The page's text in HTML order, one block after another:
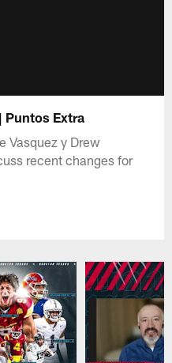
Puntos Extra
Vasquez y Drew
recent changes for